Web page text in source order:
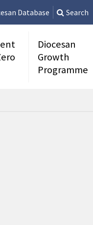
Database Search
Diocesan
Growth
Programme